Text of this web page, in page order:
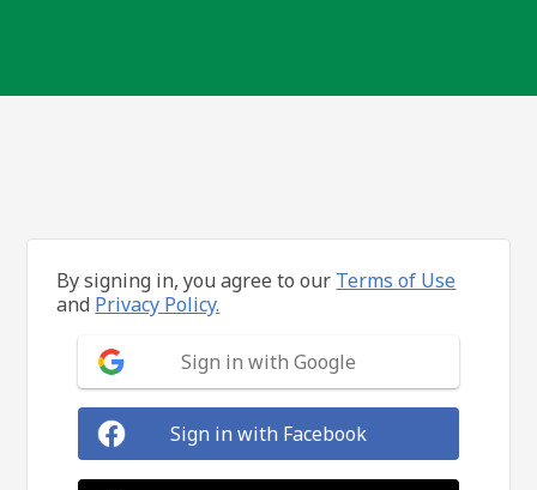
By signing in, you agree to our Terms of Use
and Privacy Policy.
Sign in with Google
Sign in with Facebook